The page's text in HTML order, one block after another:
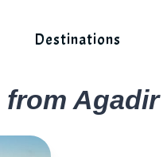
Destinations
Agadir